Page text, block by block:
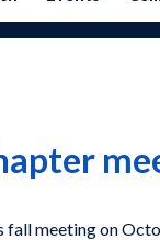
fall meeting on